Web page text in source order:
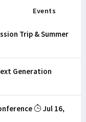
Events
Trip & Summer
Generation
Jul 16,